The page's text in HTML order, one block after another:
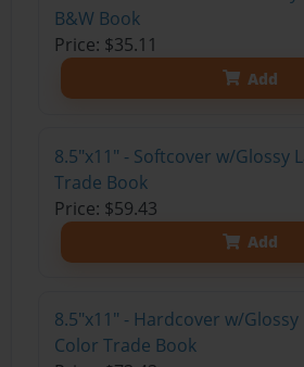
B&W Book
Price: $35.11
Add
8.5"x11" - Softcover w/Glossy
Trade Book
Price: $59.43
Add
8.5"x11" - Hardcover w/
Color Trade Book